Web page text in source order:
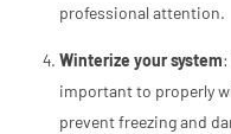
professional attention.
Winterize your system
important to properly
prevent freezing and